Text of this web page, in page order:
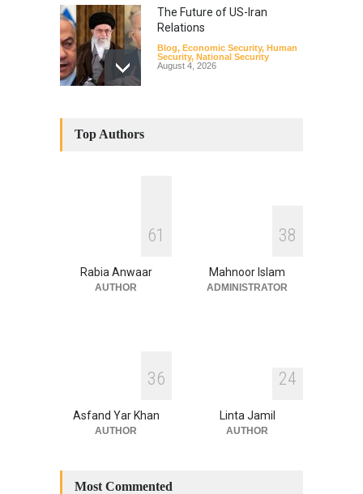
The Future of US-Iran
Relations
Blog, Economic Security, Human
Security, National Security
August 4, 2026
Human Security
National Security
July 17, 2026
Top Authors
61
Rabia Anwaar
AUTHOR
38
Mahnoor Islam
ADMINISTRATOR
36
Asfand Yar Khan
AUTHOR
24
Linta Jamil
AUTHOR
Most Commented